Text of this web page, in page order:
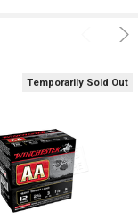
Temporarily Sold Out